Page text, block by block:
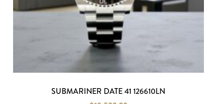
SUBMARINER DATE 41 126610LN